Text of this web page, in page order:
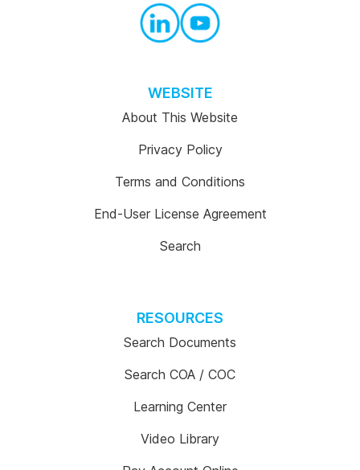
WEBSITE
About This Website
Privacy Policy
Terms and Conditions
End-User License Agreement
Search
RESOURCES
Search Documents
Search COA / COC
Learning Center
Video Library